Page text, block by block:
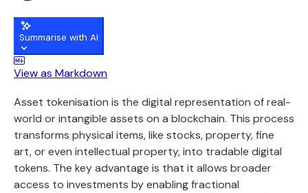
Summarise with AI
View as Markdown
Asset tokenisation is the digital representation of real-
world or intangible assets on a blockchain. This process
transforms physical items, like stocks, property, fine
art, or even intellectual property, into tradable digital
tokens. The key advantage is that it allows broader
access to investments by enabling fractional